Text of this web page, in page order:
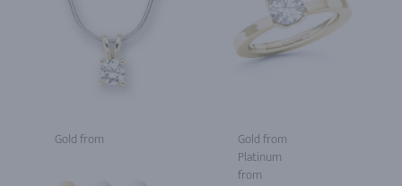
Gold from
Gold from
Platinum
from